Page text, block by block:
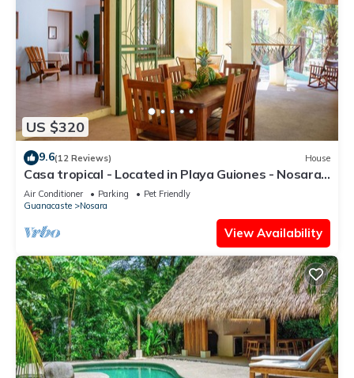
US $320
9.6(12 Reviews) House
Casa tropical - Located in Playa Guiones - Nosara -
Costa Rica
Air Conditioner Parking
Pet Friendly
Guanacaste
Nosara
View Availability